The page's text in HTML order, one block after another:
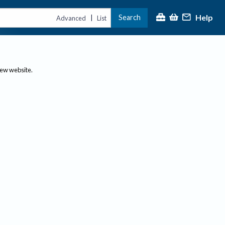
Advanced | List Search Help
website.